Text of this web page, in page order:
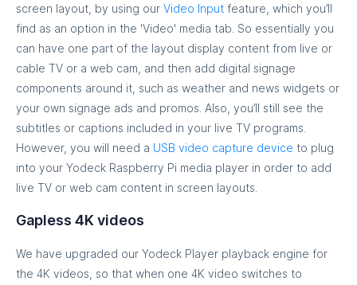
screen layout, by using our Video Input feature, which you’ll
find as an option in the 'Video' media tab. So essentially you
can have one part of the layout display content from live or
cable TV or a web cam, and then add digital signage
components around it, such as weather and news widgets or
your own signage ads and promos. Also, you’ll still see the
subtitles or captions included in your live TV programs.
However, you will need a USB video capture device to plug
into your Yodeck Raspberry Pi media player in order to add
live TV or web cam content in screen layouts.
Gapless 4K videos
We have upgraded our Yodeck Player playback engine for
the 4K videos, so that when one 4K video switches to